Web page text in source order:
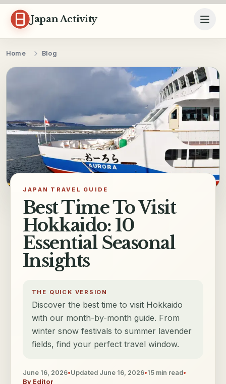
Skip to content
Japan Activity
Home Blog
JAPAN TRAVEL GUIDE
Best Time To Visit
Hokkaido: 10
Essential Seasonal
Insights
THE QUICK VERSION
Discover the best time to visit Hokkaido
with our month-by-month guide. From
winter snow festivals to summer lavender
fields, find your perfect travel window.
June 16, 2026•Updated June 16, 2026•15 min read•
By Editor